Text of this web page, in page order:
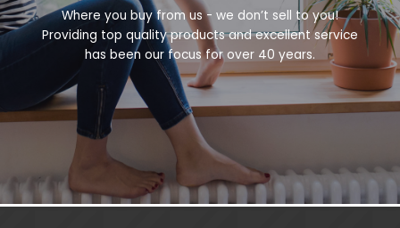
Where you buy from us - we don’t sell to you!
Providing top quality products and excellent service
has been our focus for over 40 years.